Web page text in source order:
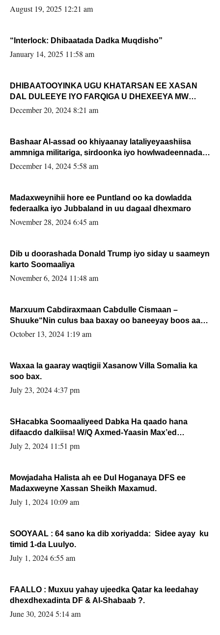
August 19, 2025 12:21 am
“Interlock: Dhibaatada Dadka Muqdisho”
January 14, 2025 11:58 am
DHIBAATOOYINKA UGU KHATARSAN EE XASAN
DAL DULEEYE IYO FARQIGA U DHEXEEYA MW
FARMAAJO BAL ISU DHAGEYSTA?
December 20, 2024 8:21 am
Bashaar Al-assad oo khiyaanay lataliyeyaashiisa
ammniga militariga, sirdoonka iyo howlwadeennada
xafiiskiisa
December 14, 2024 5:58 am
Madaxweynihii hore ee Puntland oo ka dowladda
federaalka iyo Jubbaland in uu dagaal dhexmaro
November 28, 2024 6:45 am
Dib u doorashada Donald Trump iyo siday u saameyn
karto Soomaaliya
November 6, 2024 11:48 am
Marxuum Cabdiraxmaan Cabdulle Cismaan –
Shuuke“Nin culus baa baxay oo baneeyay boos aan
la buuxin Karin”.
October 13, 2024 1:19 am
Waxaa la gaaray waqtigii Xasanow Villa Somalia ka
soo bax.
July 23, 2024 4:37 pm
SHacabka Soomaaliyeed Dabka Ha qaado hana
difaacdo dalkiisa! W/Q Axmed-Yaasin Max’ed
Sooyaan
July 2, 2024 11:51 pm
Mowjadaha Halista ah ee Dul Hoganaya DFS ee
Madaxweyne Xassan Sheikh Maxamud.
July 1, 2024 10:09 am
SOOYAAL : 64 sano ka dib xoriyadda: Sidee ayay ku
timid 1-da Luulyo.
July 1, 2024 6:55 am
FAALLO : Muxuu yahay ujeedka Qatar ka leedahay
dhexdhexadinta DF & Al-Shabaab ?.
June 30, 2024 5:14 am